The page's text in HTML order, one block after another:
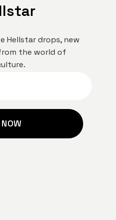
Hellstar drops, new
the world of